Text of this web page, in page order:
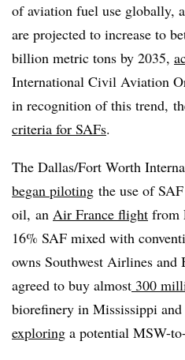
of aviation fuel use globally,
are projected to increase to
billion metric tons by 2035,
International Civil Aviation
in recognition of this trend,
criteria for SAFs.
The Dallas/Fort Worth
began piloting the use of
oil, an Air France flight from
16% SAF mixed with
owns Southwest Airlines
agreed to buy almost 300
biorefinery in Mississippi
exploring a potential MSW-